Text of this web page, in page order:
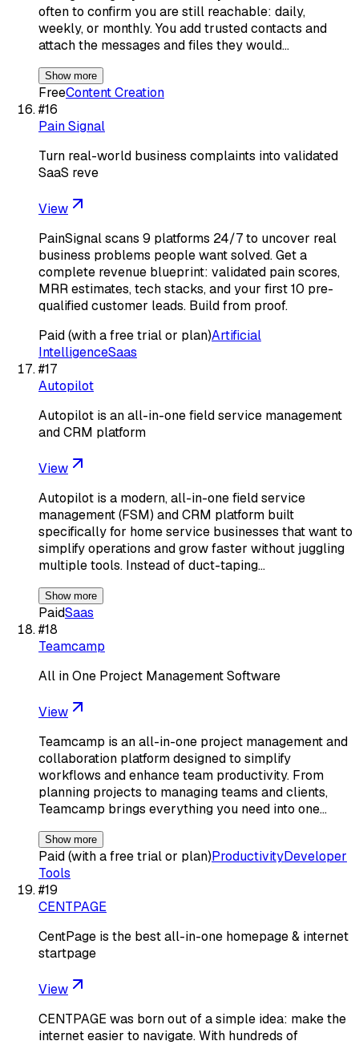
often to confirm you are still reachable: daily,
weekly, or monthly. You add trusted contacts and
attach the messages and files they would…
Show more
FreeContent Creation
#16
Pain Signal
Turn real-world business complaints into validated
SaaS reve
View
PainSignal scans 9 platforms 24/7 to uncover real
business problems people want solved. Get a
complete revenue blueprint: validated pain scores,
MRR estimates, tech stacks, and your first 10 pre-
qualified customer leads. Build from proof.
Paid (with a free trial or plan)Artificial
IntelligenceSaas
#17
Autopilot
Autopilot is an all-in-one field service management
and CRM platform
View
Autopilot is a modern, all-in-one field service
management (FSM) and CRM platform built
specifically for home service businesses that want to
simplify operations and grow faster without juggling
multiple tools. Instead of duct-taping…
Show more
PaidSaas
#18
Teamcamp
All in One Project Management Software
View
Teamcamp is an all-in-one project management and
collaboration platform designed to simplify
workflows and enhance team productivity. From
planning projects to managing teams and clients,
Teamcamp brings everything you need into one…
Show more
Paid (with a free trial or plan)ProductivityDeveloper
Tools
#19
CENTPAGE
CentPage is the best all-in-one homepage & internet
startpage
View
CENTPAGE was born out of a simple idea: make the
internet easier to navigate. With hundreds of